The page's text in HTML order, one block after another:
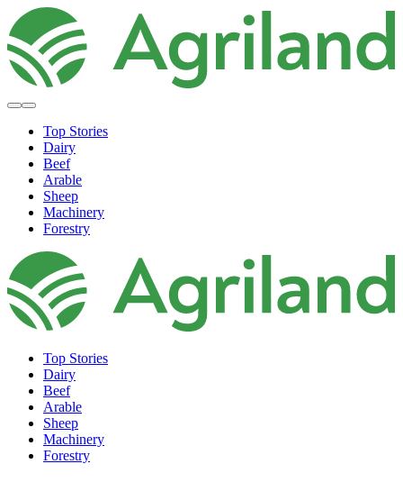
Top Stories
Dairy
Beef
Arable
Sheep
Machinery
Forestry
Top Stories
Dairy
Beef
Arable
Sheep
Machinery
Forestry